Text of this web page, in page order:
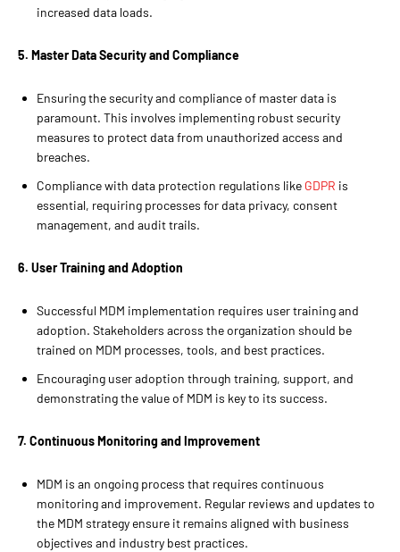
increased data loads.
5. Master Data Security and Compliance
Ensuring the security and compliance of master data is
paramount. This involves implementing robust security
measures to protect data from unauthorized access and
breaches.
Compliance with data protection regulations like GDPR is
essential, requiring processes for data privacy, consent
management, and audit trails.
6. User Training and Adoption
Successful MDM implementation requires user training and
adoption. Stakeholders across the organization should be
trained on MDM processes, tools, and best practices.
Encouraging user adoption through training, support, and
demonstrating the value of MDM is key to its success.
7. Continuous Monitoring and Improvement
MDM is an ongoing process that requires continuous
monitoring and improvement. Regular reviews and updates to
the MDM strategy ensure it remains aligned with business
objectives and industry best practices.